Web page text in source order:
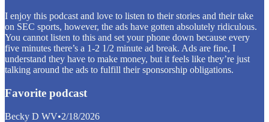
I enjoy this podcast and love to listen to their stories and their take
on SEC sports, however, the ads have gotten absolutely ridiculous.
You cannot listen to this and set your phone down because every
five minutes there’s a 1-2 1/2 minute ad break. Ads are fine, I
understand they have to make money, but it feels like they’re just
talking around the ads to fulfill their sponsorship obligations.
Favorite podcast
Becky D WV•2/18/2026